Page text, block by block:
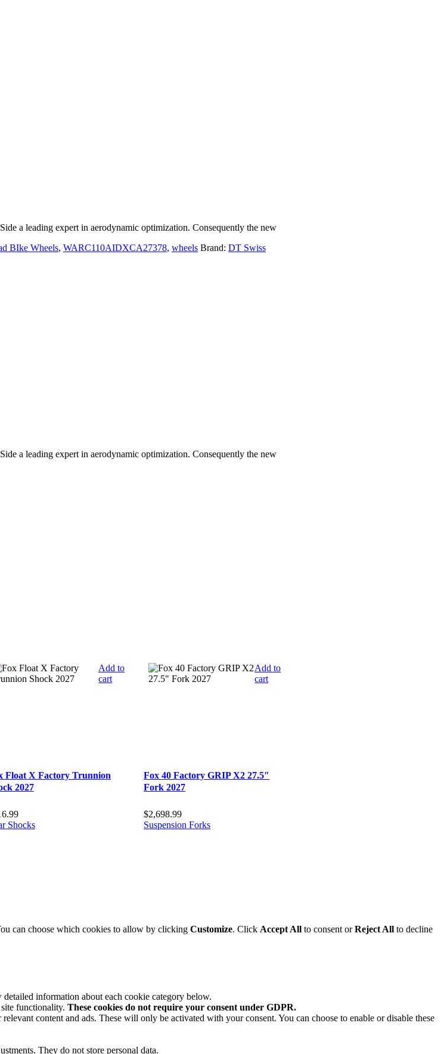
a leading expert in aerodynamic optimization. Consequently the new
BIke Wheels, WARC110AIDXCA27378, wheels Brand: DT Swiss
a leading expert in aerodynamic optimization. Consequently the new
Add to
cart
Float X Factory Trunnion
2027
Shocks
Add to
cart
Fox 40 Factory GRIP X2 27.5″
Fork 2027
$2,698.99
Suspension Forks
can choose which cookies to allow by clicking Customize. Click Accept All to consent orReject All to decline
information about each cookie category below.
functionality. These cookies do not require your consent under GDPR.
content and ads. These will only be activated with your consent. You can choose to enable or disable these
They do not store personal data.